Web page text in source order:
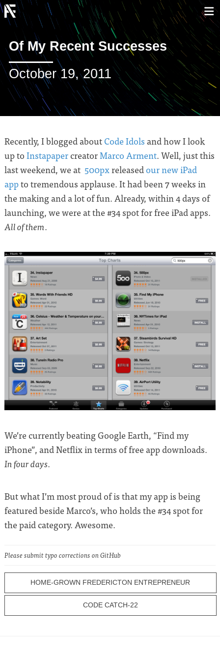
Of My Recent Successes
October 19, 2011
Recently, I blogged about Code Idols and how I look
up to Instapaper creatorMarco Arment. Well, just this
last weekend, we at 500pxreleased our new iPad
appto tremendous applause. It had been 7 weeks in
the making and a lot of fun. Already, within 4 days of
launching, we were at the #34 spot for free iPad apps.
All of them.
We’re currently beating Google Earth, “Find my
iPhone”, and Netflix in terms of free app downloads.
In four days.
But what I’m most proud of is that my app is being
featured beside Marco’s, who holds the #34 spot for
the paid category. Awesome.
Please submit typo corrections on GitHub
HOME-GROWN FREDERICTON ENTREPRENEUR
CODE CATCH-22